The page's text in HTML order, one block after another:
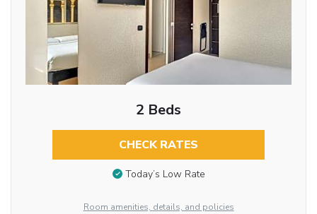
2 Beds
CHECK RATES
Today’s Low Rate
Room amenities, details, and policies